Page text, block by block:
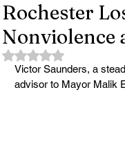
Rochester
Nonviolence
Rated NaN out of 5
Victor Saunders, a
advisor to Mayor Malik